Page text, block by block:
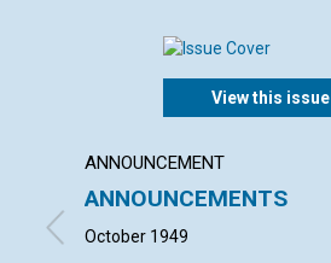
View this issue
ANNOUNCEMENT
ANNOUNCEMENTS
October 1949